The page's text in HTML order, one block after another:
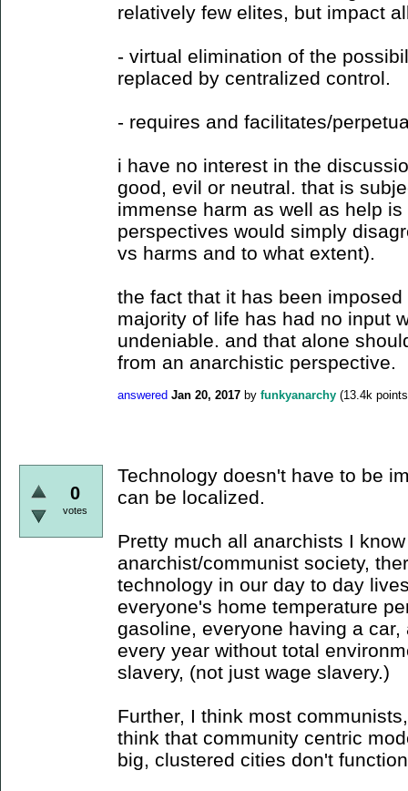
relatively few elites, but impact
- virtual elimination of the
replaced by centralized control.
- requires and facilitates/
i have no interest in the
good, evil or neutral. that is
immense harm as well as help
perspectives would simply
vs harms and to what extent).
the fact that it has been
majority of life has had no input
undeniable. and that alone
from an anarchistic perspective.
answered Jan 20, 2017 by funkyanarchy (13.4k
0
votes
Technology doesn't have to be
can be localized.
Pretty much all anarchists I
anarchist/communist society,
technology in our day to day
everyone's home temperature
gasoline, everyone having a
every year without total
slavery, (not just wage slavery.)
Further, I think most
think that community centric
big, clustered cities don't